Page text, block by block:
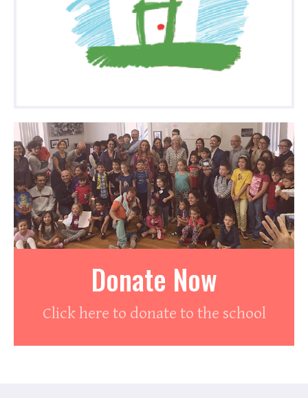
Donate Now
Click here to donate to the school